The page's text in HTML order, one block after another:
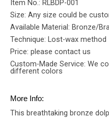
Item No.: RLBDP-001
Size: Any size could be
Available Material: Bronze/
Technique: Lost-wax method
Price: please contact us
Custom-Made Service: We
different colors
More Info:
This breathtaking bronze